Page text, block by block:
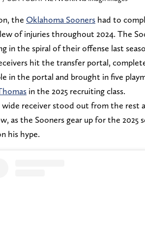
the Oklahoma Sooners had to
of injuries throughout 2024. The
in the spiral of their offense last
hit the transfer portal,
in the portal and brought in five
in the 2025 recruiting class.
wide receiver stood out from the rest
as the Sooners gear up for the 2025
his hype.